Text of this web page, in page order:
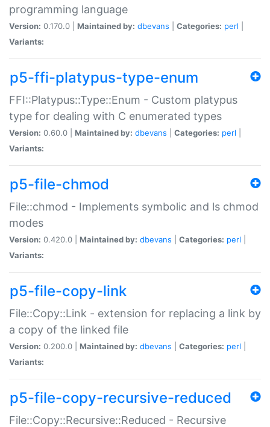
programming language
Version: 0.170.0 | Maintained by: dbevans Categories: perl
Variants:
p5-ffi-platypus-type-enum
FFI::Platypus::Type::Enum - Custom platypus
type for dealing with C enumerated types
Version: 0.60.0 | Maintained by: dbevans Categories: perl
Variants:
p5-file-chmod
File::chmod - Implements symbolic and ls chmod
modes
Version: 0.420.0 | Maintained by: dbevans Categories: perl
Variants:
p5-file-copy-link
File::Copy::Link - extension for replacing a link by
a copy of the linked file
Version: 0.200.0 | Maintained by: dbevans Categories: perl
Variants:
p5-file-copy-recursive-reduced
File::Copy::Recursive::Reduced - Recursive